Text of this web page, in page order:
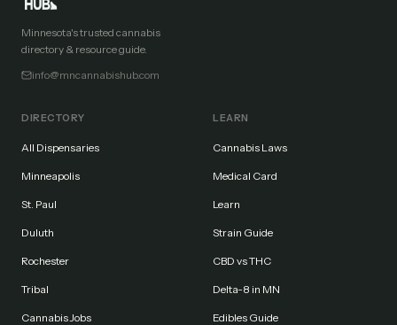
Minnesota's trusted cannabis
directory & resource guide.
info@mncannabishub.com
DIRECTORY
All Dispensaries
Minneapolis
St. Paul
Duluth
Rochester
Tribal
Cannabis Jobs
LEARN
Cannabis Laws
Medical Card
Learn
Strain Guide
CBD vs THC
Delta-8 in MN
Edibles Guide